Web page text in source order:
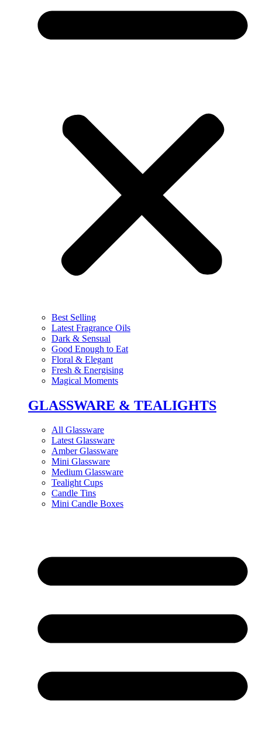
Best Selling
Latest Fragrance Oils
Dark & Sensual
Good Enough to Eat
Floral & Elegant
Fresh & Energising
Magical Moments
GLASSWARE & TEALIGHTS
All Glassware
Latest Glassware
Amber Glassware
Mini Glassware
Medium Glassware
Tealight Cups
Candle Tins
Mini Candle Boxes